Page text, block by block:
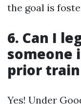
the goal is
6. Can I
someone
prior
Yes! Under